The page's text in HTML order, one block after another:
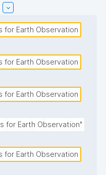
for Earth Observation
for Earth Observation
for Earth Observation
for Earth Observation"
for Earth Observation